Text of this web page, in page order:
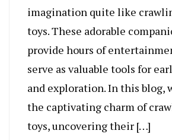
imagination quite like
toys. These adorable
provide hours of
serve as valuable tools for
and exploration. In this blog,
the captivating charm of
toys, uncovering their […]